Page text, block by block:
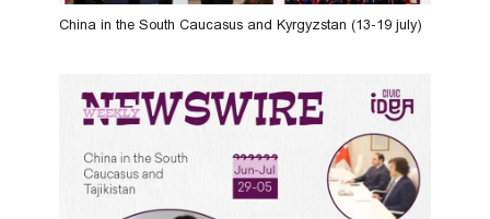
China in the South Caucasus and Kyrgyzstan (13-19 july)